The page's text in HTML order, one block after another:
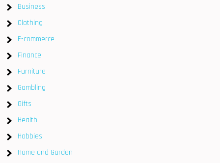
Business
Clothing
E-commerce
Finance
Furniture
Gambling
Gifts
Health
Hobbies
Home and Garden